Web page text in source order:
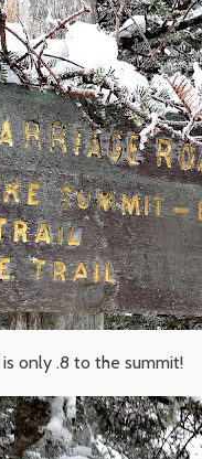
only .8 to the summit!